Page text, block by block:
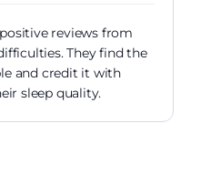
reviews from
They find the
and credit it with
sleep quality.